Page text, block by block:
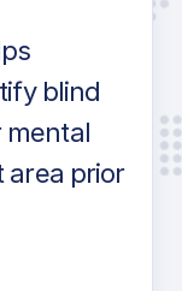
blind
mental
area prior